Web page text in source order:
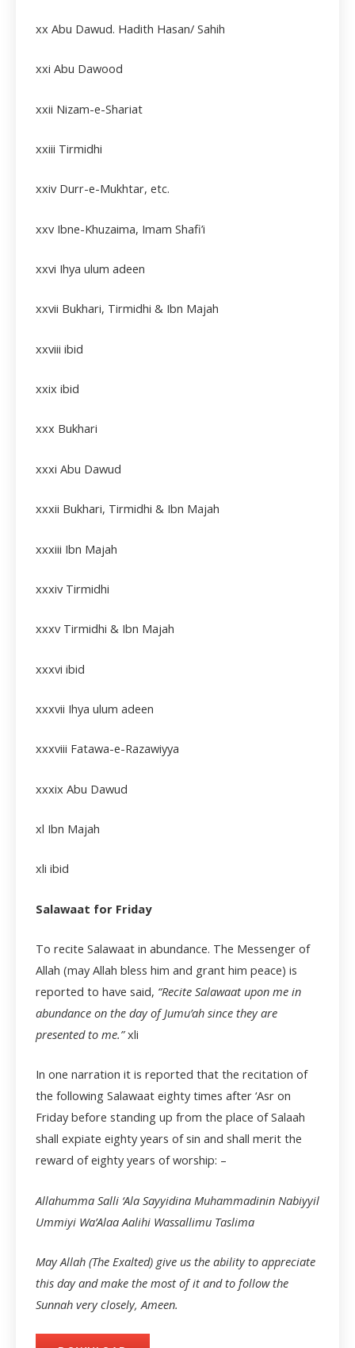
xx Abu Dawud. Hadith Hasan/ Sahih
xxi Abu Dawood
xxii Nizam-e-Shariat
xxiii Tirmidhi
xxiv Durr-e-Mukhtar, etc.
xxv Ibne-Khuzaima, Imam Shafi’i
xxvi Ihya ulum adeen
xxvii Bukhari, Tirmidhi & Ibn Majah
xxviii ibid
xxix ibid
xxx Bukhari
xxxi Abu Dawud
xxxii Bukhari, Tirmidhi & Ibn Majah
xxxiii Ibn Majah
xxxiv Tirmidhi
xxxv Tirmidhi & Ibn Majah
xxxvi ibid
xxxvii Ihya ulum adeen
xxxviii Fatawa-e-Razawiyya
xxxix Abu Dawud
xl Ibn Majah
xli ibid
Salawaat for Friday
To recite Salawaat in abundance. The Messenger of
Allah (may Allah bless him and grant him peace) is
reported to have said, “Recite Salawaat upon me in
abundance on the day of Jumu’ah since they are
presented to me.”xli
In one narration it is reported that the recitation of
the following Salawaat eighty times after ‘Asr on
Friday before standing up from the place of Salaah
shall expiate eighty years of sin and shall merit the
reward of eighty years of worship: –
Allahumma Salli ‘Ala Sayyidina Muhammadinin Nabiyyil
Ummiyi Wa’Alaa Aalihi Wassallimu Taslima
May Allah (The Exalted) give us the ability to appreciate
this day and make the most of it and to follow the
Sunnah very closely, Ameen.